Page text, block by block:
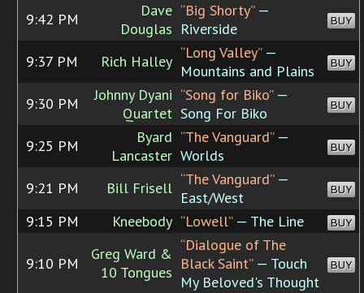
9:42 PM
Dave
Douglas
“Big Shorty”—
Riverside
BUY
9:37 PM Rich Halley “Long Valley”—
Mountains and Plains
BUY
9:30 PM
Johnny Dyani
Quartet
“Song for Biko”—
Song For Biko
BUY
9:25 PM
Byard
Lancaster
“The Vanguard”—
Worlds
BUY
9:21 PM Bill Frisell “The Vanguard”—
East/West
BUY
9:15 PM Kneebody “Lowell”— The Line BUY
9:10 PM
Greg Ward &
10 Tongues
“Dialogue of The
Black Saint”— Touch
My Beloved's Thought
BUY